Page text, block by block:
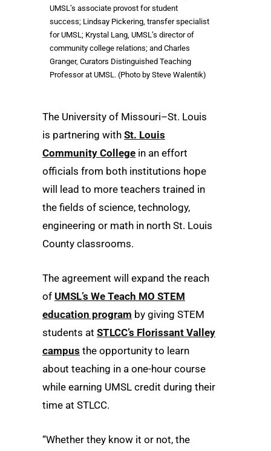
UMSL’s associate provost for student
success; Lindsay Pickering, transfer specialist
for UMSL; Krystal Lang, UMSL’s director of
community college relations; and Charles
Granger, Curators Distinguished Teaching
Professor at UMSL. (Photo by Steve Walentik)
The University of Missouri–St. Louis
is partnering with St. Louis
Community College in an effort
officials from both institutions hope
will lead to more teachers trained in
the fields of science, technology,
engineering or math in north St. Louis
County classrooms.
The agreement will expand the reach
of UMSL’s We Teach MO STEM
education program by giving STEM
students at STLCC’s Florissant Valley
campus the opportunity to learn
about teaching in a one-hour course
while earning UMSL credit during their
time at STLCC.
“Whether they know it or not, the